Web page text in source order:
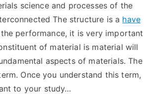
science and processes of the
The structure is a have
performance, it is very important
of material is material will
aspects of materials. The
Once you understand this term,
to your study…